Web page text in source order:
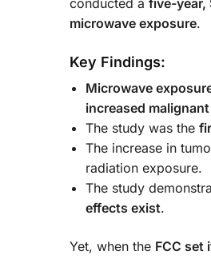
conducted a five-year,
microwave exposure.
Key Findings:
Microwave
increased
The study was the
The increase in
radiation exposure.
The study
effects exist.
Yet, when the FCC set